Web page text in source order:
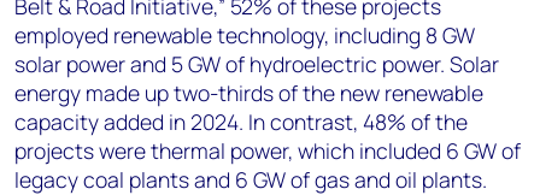
Belt & Road Initiative,” 52% of these projects
employed renewable technology, including 8 GW
solar power and 5 GW of hydroelectric power. Solar
energy made up two-thirds of the new renewable
capacity added in 2024. In contrast, 48% of the
projects were thermal power, which included 6 GW of
legacy coal plants and 6 GW of gas and oil plants.